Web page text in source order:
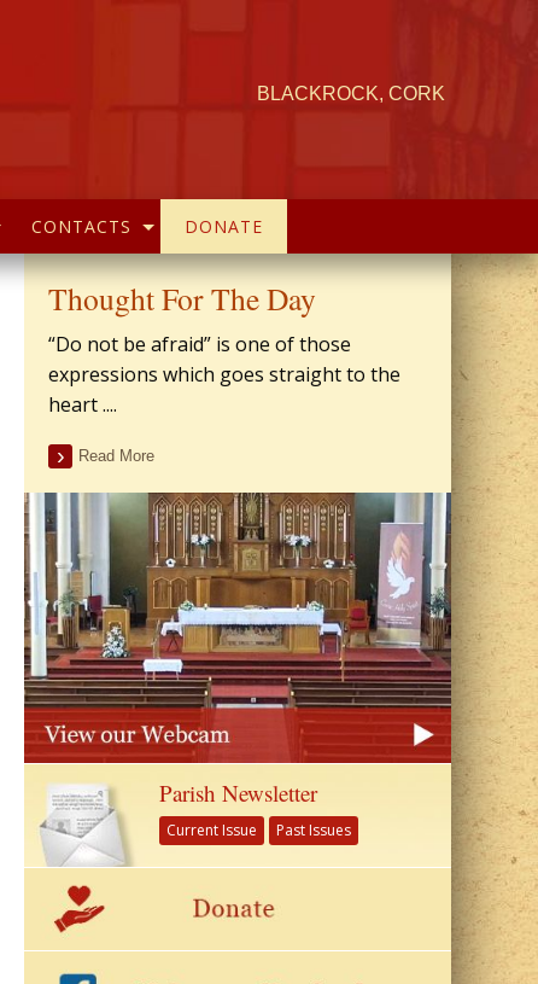
BLACKROCK, CORK
CONTACTS DONATE
Thought For The Day
“Do not be afraid” is one of those
expressions which goes straight to the
heart ....
Read More
Parish Newsletter
Current Issue Past Issues